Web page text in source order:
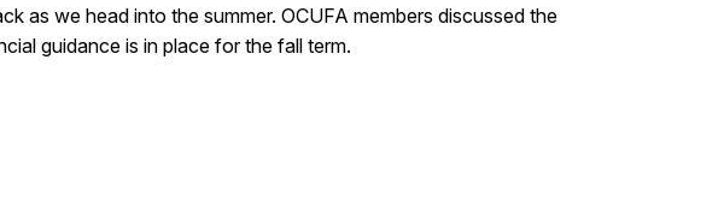
as we head into the summer. OCUFA members discussed the
guidance is in place for the fall term.